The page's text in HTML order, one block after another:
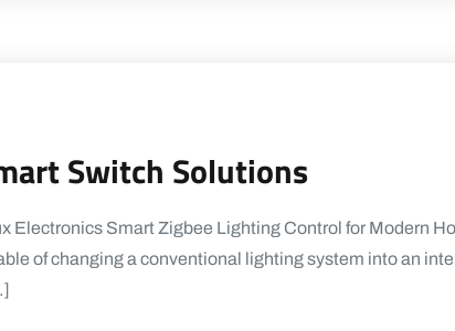
Switch Solutions
Electronics Smart Zigbee Lighting Control for Modern
of changing a conventional lighting system into an